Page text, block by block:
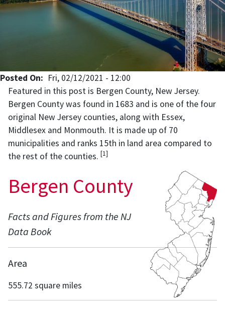
Posted On
Fri, 02/12/2021 - 12:00
Featured in this post is Bergen County, New Jersey.
Bergen County was found in 1683 and is one of the four
original New Jersey counties, along with Essex,
Middlesex and Monmouth. It is made up of 70
municipalities and ranks 15th in land area compared to
the rest of the counties. [1]
Bergen County
Facts and Figures from the NJ
Data Book
Area
555.72 square miles